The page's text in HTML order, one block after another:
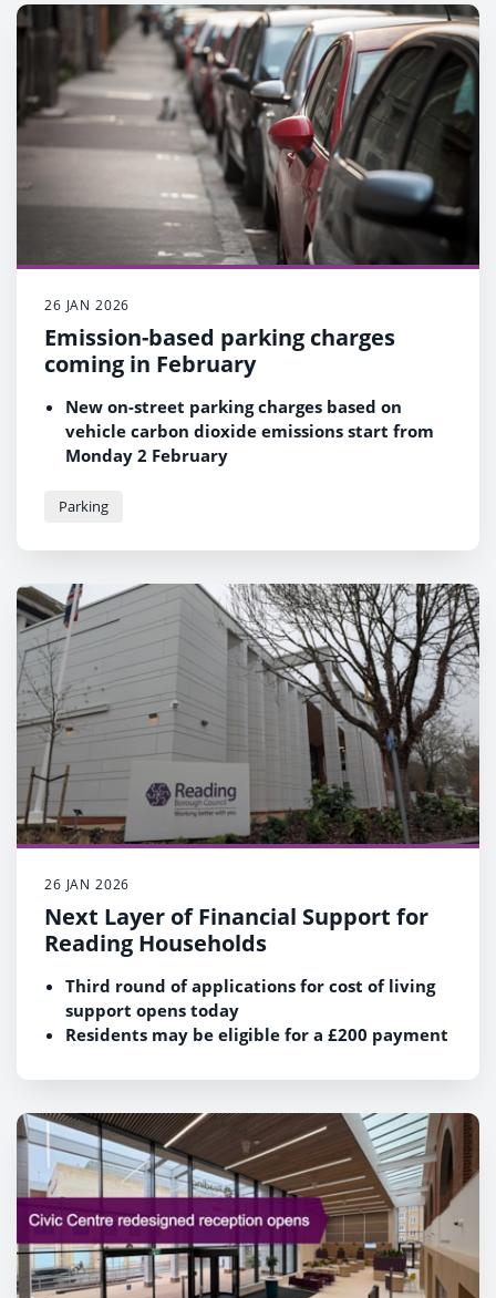
26 JAN 2026
Emission-based parking charges
coming in February
New on-street parking charges based on
vehicle carbon dioxide emissions start from
Monday 2 February
higher tariffs but 50% of motorists expected
Scheme part of a series of measures to
of residents
Parking
26 JAN 2026
Next Layer of Financial Support for
Reading Households
Third round of applications for cost of living
support opens today
Residents may be eligible for a £200 payment
www.reading.gov.uk/HSF